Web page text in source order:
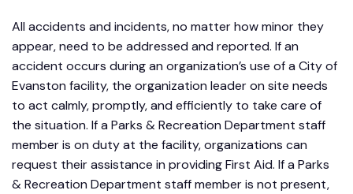
All accidents and incidents, no matter how minor they
appear, need to be addressed and reported. If an
accident occurs during an organization’s use of a City of
Evanston facility, the organization leader on site needs
to act calmly, promptly, and efficiently to take care of
the situation. If a Parks & Recreation Department staff
member is on duty at the facility, organizations can
request their assistance in providing First Aid. If a Parks
& Recreation Department staff member is not present,